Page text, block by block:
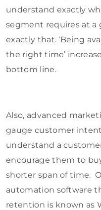
understand exactly
segment requires at
exactly that. ‘Being
the right time’
bottom line.
Also, advanced
gauge customer
understand a
encourage them to
shorter span of time.
automation software
retention is known as